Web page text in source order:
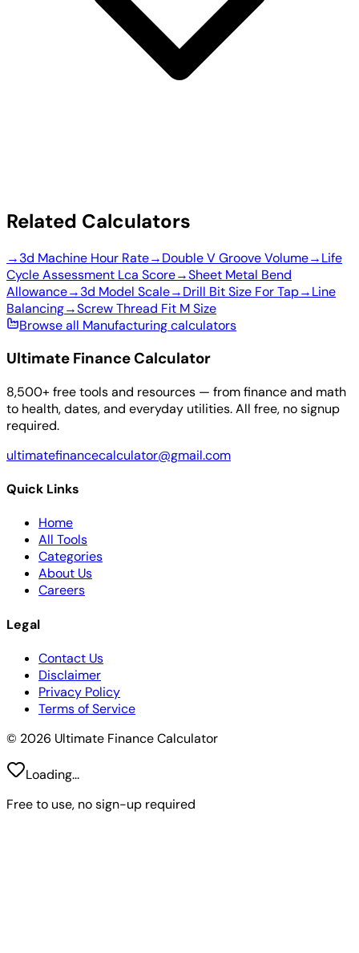
Related Calculators
→3d Machine Hour Rate→Double V Groove Volume→Life
Cycle Assessment Lca Score→Sheet Metal Bend
Allowance→3d Model Scale→Drill Bit Size For Tap→Line
Balancing→Screw Thread Fit M Size
Browse all Manufacturing calculators
Ultimate Finance Calculator
8,500+ free tools and resources — from finance and math
to health, dates, and everyday utilities. All free, no signup
required.
ultimatefinancecalculator@gmail.com
Quick Links
Home
All Tools
Categories
About Us
Careers
Legal
Contact Us
Disclaimer
Privacy Policy
Terms of Service
© 2026 Ultimate Finance Calculator
Loading...
Free to use, no sign-up required